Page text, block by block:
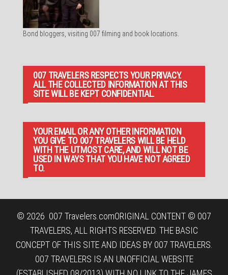
Bond bloggers, visiting 007 filming and book locations.
007 TRAVELERS RESPECTS YOUR PRIVACY.
ALL THE COLLECTED INFORMATION AT THIS
SITE WILL BE KEPT CONFIDENTIAL.
YOUR EMAIL OR ANY OTHER INFORMATION
YOU GIVE TO 007 TRAVELERS WILL BE HELD
WITH THE UTMOST CARE, AND WILL NOT BE
USED IN WAYS THAT YOU HAVE NOT AGREED
TO.
© 2026 007 Travelers.comORIGINAL CONTENT © 007
TRAVELERS, ALL RIGHTS RESERVED. THE BASIC
CONCEPT OF THIS SITE AND IDEAS BY 007 TRAVELERS.
007 TRAVELERS IS AN UNOFFICIAL WEBSITE